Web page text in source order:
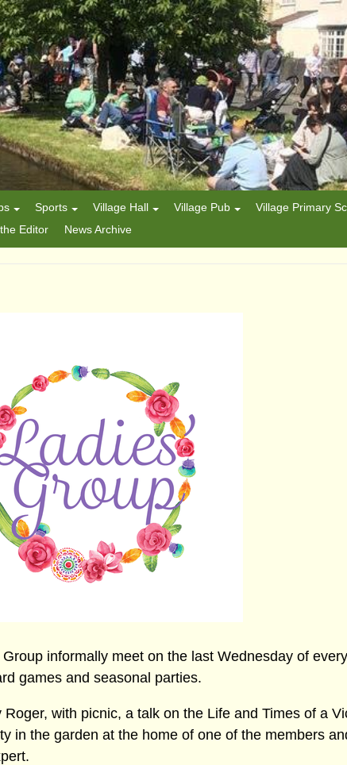
Sports Village Hall Village Pub Village Primary
Editor News Archive
informally meet on the last Wednesday of
games and seasonal parties.
with picnic, a talk on the Life and Times of a
in the garden at the home of one of the members